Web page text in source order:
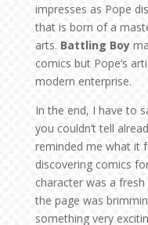
impresses as Pope
that is born of a
arts. Battling Boy
comics but Pope’s
modern enterprise.
In the end, I have to
you couldn’t tell
reminded me what it
discovering comics
character was a
the page was
something very